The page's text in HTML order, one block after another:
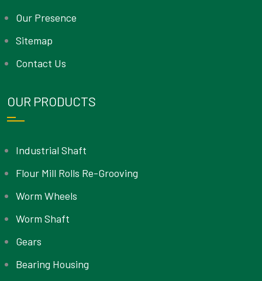
Our Presence
Sitemap
Contact Us
OUR PRODUCTS
Industrial Shaft
Flour Mill Rolls Re-Grooving
Worm Wheels
Worm Shaft
Gears
Bearing Housing